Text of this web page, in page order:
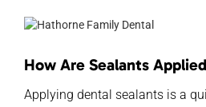
How Are Sealants
Applying dental sealants is a